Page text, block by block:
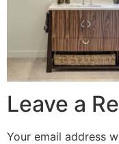
Leave a
Your email address